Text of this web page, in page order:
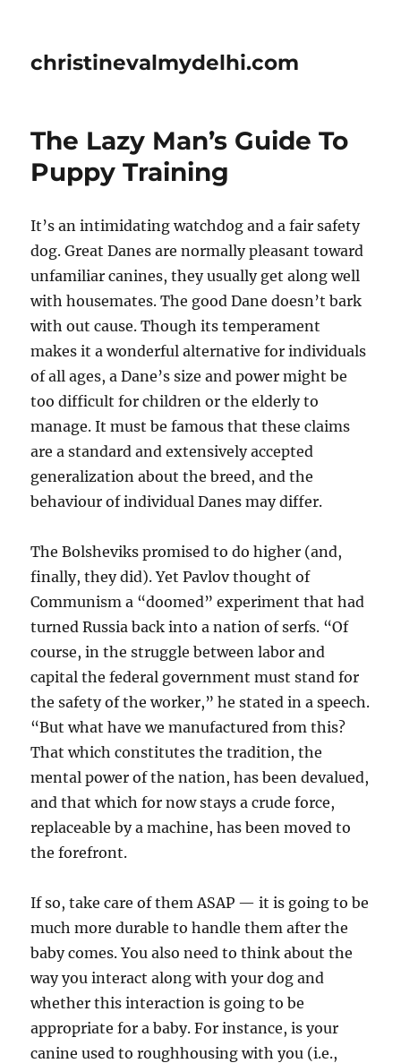
christinevalmydelhi.com
The Lazy Man’s Guide To
Puppy Training
It’s an intimidating watchdog and a fair safety
dog. Great Danes are normally pleasant toward
unfamiliar canines, they usually get along well
with housemates. The good Dane doesn’t bark
with out cause. Though its temperament
makes it a wonderful alternative for individuals
of all ages, a Dane’s size and power might be
too difficult for children or the elderly to
manage. It must be famous that these claims
are a standard and extensively accepted
generalization about the breed, and the
behaviour of individual Danes may differ.
The Bolsheviks promised to do higher (and,
finally, they did). Yet Pavlov thought of
Communism a “doomed” experiment that had
turned Russia back into a nation of serfs. “Of
course, in the struggle between labor and
capital the federal government must stand for
the safety of the worker,” he stated in a speech.
“But what have we manufactured from this?
That which constitutes the tradition, the
mental power of the nation, has been devalued,
and that which for now stays a crude force,
replaceable by a machine, has been moved to
the forefront.
If so, take care of them ASAP — it is going to be
much more durable to handle them after the
baby comes. You also need to think about the
way you interact along with your dog and
whether this interaction is going to be
appropriate for a baby. For instance, is your
canine used to roughhousing with you (i.e.,